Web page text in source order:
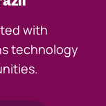
with
technology